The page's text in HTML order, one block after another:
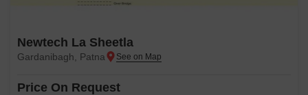
Newtech La Sheetla
Gardanibagh, Patna
Price On Request